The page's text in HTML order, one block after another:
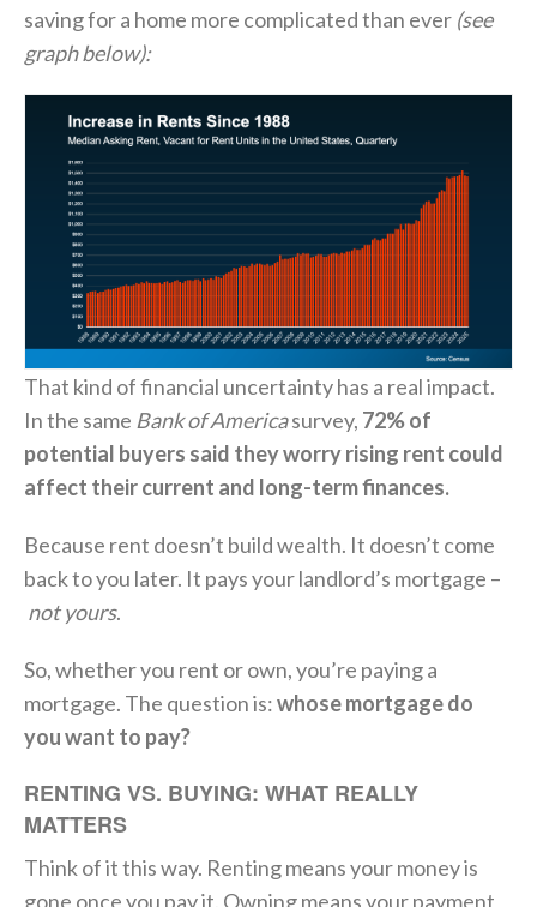
saving for a home more complicated than ever (see
graph below):
That kind of financial uncertainty has a real impact.
In the same Bank of Americasurvey, 72% of
potential buyers said they worry rising rent could
affect their current and long-term finances.
Because rent doesn’t build wealth. It doesn’t come
back to you later. It pays your landlord’s mortgage –
not yours.
So, whether you rent or own, you’re paying a
mortgage. The question is:whose mortgage do
you want to pay?
RENTING VS. BUYING: WHAT REALLY
MATTERS
Think of it this way. Renting means your money is
gone once you pay it. Owning means your payment